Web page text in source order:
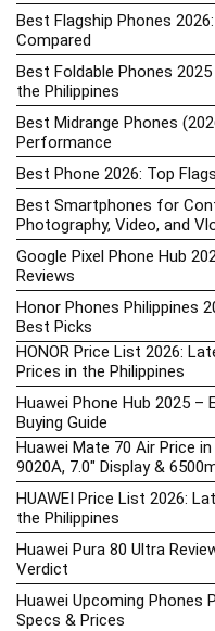
Best Flagship Phones
Compared
Best Foldable Phones
the Philippines
Best Midrange Phones
Performance
Best Phone 2026: Top
Best Smartphones for
Photography, Video, and
Google Pixel Phone Hub
Reviews
Honor Phones Philippines
Best Picks
HONOR Price List 2026:
Prices in the Philippines
Huawei Phone Hub 2025 –
Buying Guide
Huawei Mate 70 Air Price
9020A, 7.0″ Display &
HUAWEI Price List 2026:
the Philippines
Huawei Pura 80 Ultra
Verdict
Huawei Upcoming Phones
Specs & Prices